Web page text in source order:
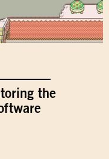
the